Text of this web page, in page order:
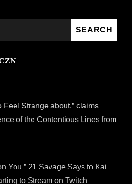
SEARCH
Feel Strange about,” claims
of the Contentious Lines from
You,” 21 Savage Says to Kai
to Stream on Twitch